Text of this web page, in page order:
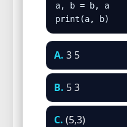
a, b = b, a
print(a, b)
A. 3 5
B. 5 3
C. (5,3)